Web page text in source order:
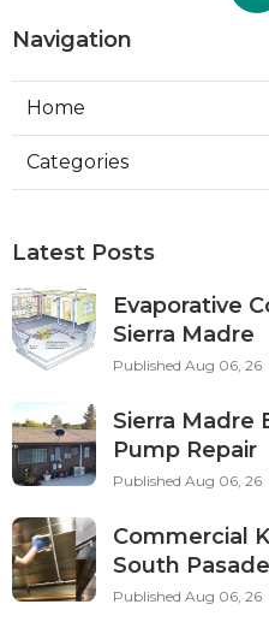
Navigation
Home
Categories
Latest Posts
Evaporative
Sierra Madre
Published Aug 06, 26
Sierra Madre
Pump Repair
Published Aug 06, 26
Commercial
South
Published Aug 06, 26